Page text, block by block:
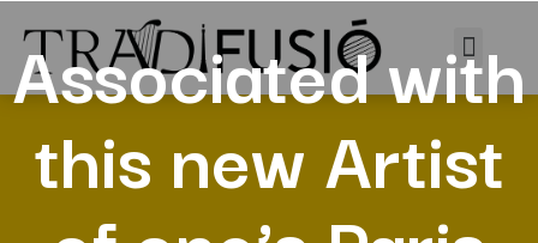
Associated with
this new Artist